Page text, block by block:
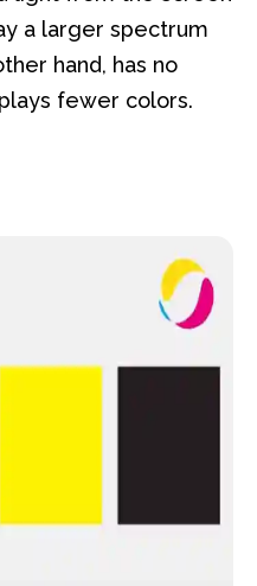
a larger spectrum
hand, has no
fewer colors.